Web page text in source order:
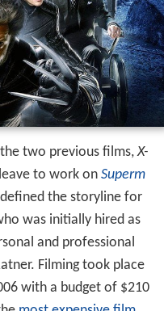
two previous films,X-
to work on Superm
the storyline for
was initially hired as
and professional
Filming took place
with a budget of $210